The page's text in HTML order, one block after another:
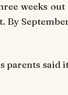
weeks
By
parents said